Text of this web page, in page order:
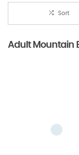
Sort
Adult Mountain